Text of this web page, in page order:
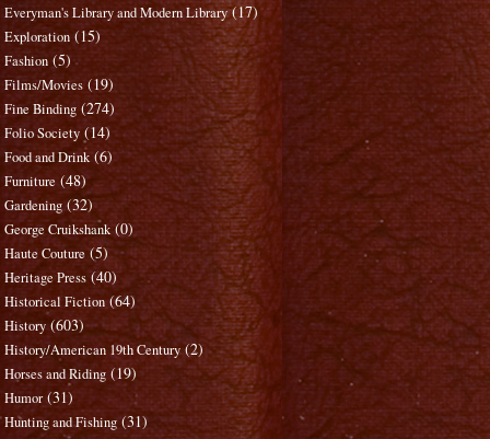
Everyman's Library and Modern Library (17)
Exploration (15)
Fashion (5)
Films/Movies (19)
Fine Binding (274)
Folio Society (14)
Food and Drink (6)
Furniture (48)
Gardening (32)
George Cruikshank (0)
Haute Couture (5)
Heritage Press (40)
Historical Fiction (64)
History (603)
History/American 19th Century (2)
Horses and Riding (19)
Humor (31)
Hunting and Fishing (31)